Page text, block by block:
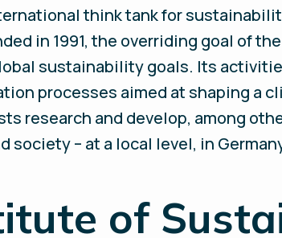
think tank for
in 1991, the overriding goal of
sustainability goals. Its
processes aimed at shaping a
research and develop, among
– at a local level, in
of